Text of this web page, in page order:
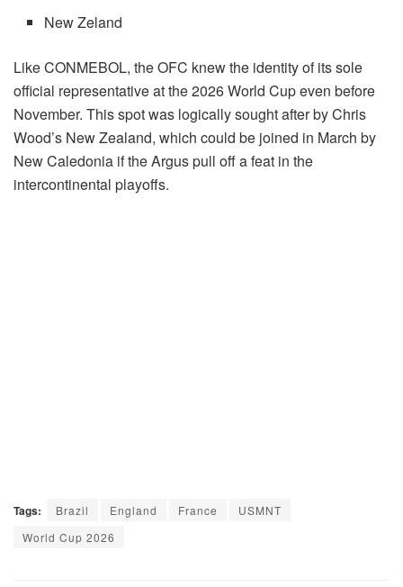
New Zeland
Like CONMEBOL, the OFC knew the identity of its sole
official representative at the 2026 World Cup even before
November. This spot was logically sought after by Chris
Wood’s New Zealand, which could be joined in March by
New Caledonia if the Argus pull off a feat in the
intercontinental playoffs.
Tags: Brazil England France
USMNT
World Cup 2026